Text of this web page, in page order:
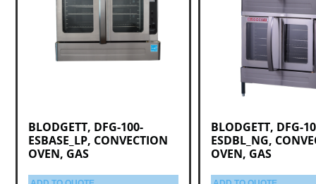
BLODGETT, DFG-100-
ESBASE_LP, CONVECTION
OVEN, GAS
BLODGETT, DFG-
ESDBL_NG,
OVEN, GAS